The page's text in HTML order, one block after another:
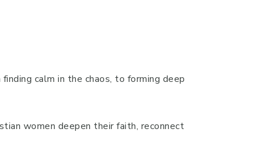
calm in the chaos, to forming deep
women deepen their faith, reconnect